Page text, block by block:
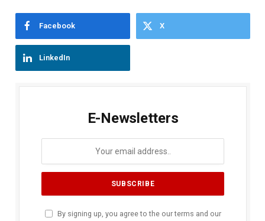
Facebook X
LinkedIn
E-Newsletters
By signing up, you agree to the our terms and our